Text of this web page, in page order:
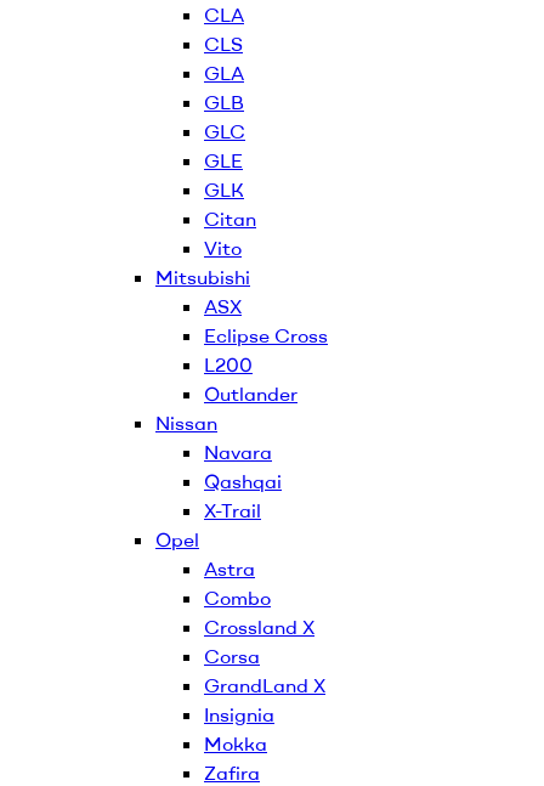
CLA
CLS
GLA
GLB
GLC
GLE
GLK
Citan
Vito
Mitsubishi
ASX
Eclipse Cross
L200
Outlander
Nissan
Navara
Qashqai
X-Trail
Opel
Astra
Combo
Crossland X
Corsa
GrandLand X
Insignia
Mokka
Zafira